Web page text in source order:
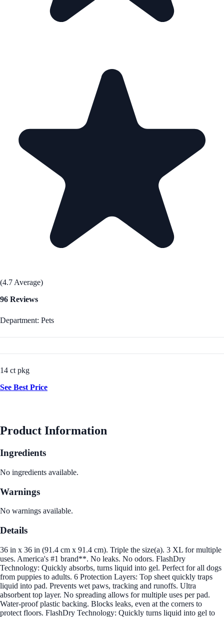
(4.7 Average)
96 Reviews
Department: Pets
14 ct pkg
See Best Price
Product Information
Ingredients
No ingredients available.
Warnings
No warnings available.
Details
36 in x 36 in (91.4 cm x 91.4 cm). Triple the size(a). 3 XL for multiple
uses. America's #1 brand**. No leaks. No odors. FlashDry
Technology: Quickly absorbs, turns liquid into gel. Perfect for all dogs
from puppies to adults. 6 Protection Layers: Top sheet quickly traps
liquid into pad. Prevents wet paws, tracking and runoffs. Ultra
absorbent top layer. No spreading allows for multiple uses per pad.
Water-proof plastic backing. Blocks leaks, even at the corners to
protect floors. FlashDry Technology: Quickly turns liquid into gel to